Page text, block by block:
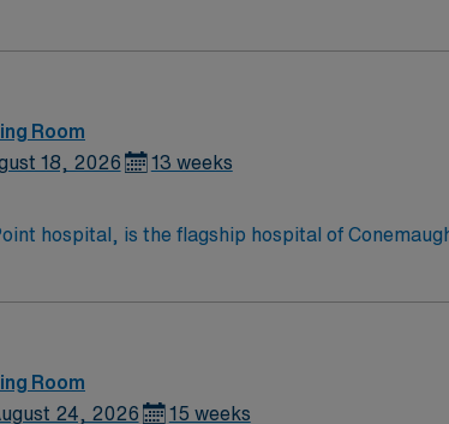
care to their patients at this cutting-edge
Room
18, 2026 13 weeks
hospital, is the flagship hospital of
home to the highest level of care designations
Memorial Medical Center has 537 inpatient,
Room
24, 2026 15 weeks